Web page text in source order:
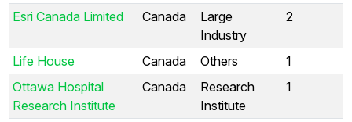
Esri Canada Limited Canada
Large
Industry
2
Life House Canada Others
1
Ottawa Hospital
Research Institute
Canada
Research
Institute
1